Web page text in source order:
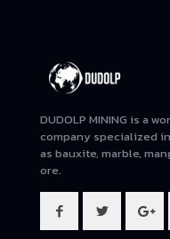
DUDOLP MINING is a
company specialized
as bauxite, marble,
ore.